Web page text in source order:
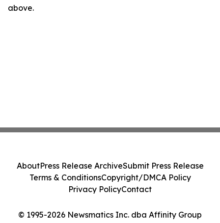
above.
© 1995-2026 Newsmatics Inc. dba Affinity Group
AboutPress Release ArchiveSubmit Press Release
Terms & ConditionsCopyright/DMCA Policy
Privacy PolicyContact